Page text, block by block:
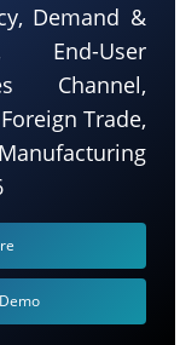
Demand &
End-User
Channel,
Trade,